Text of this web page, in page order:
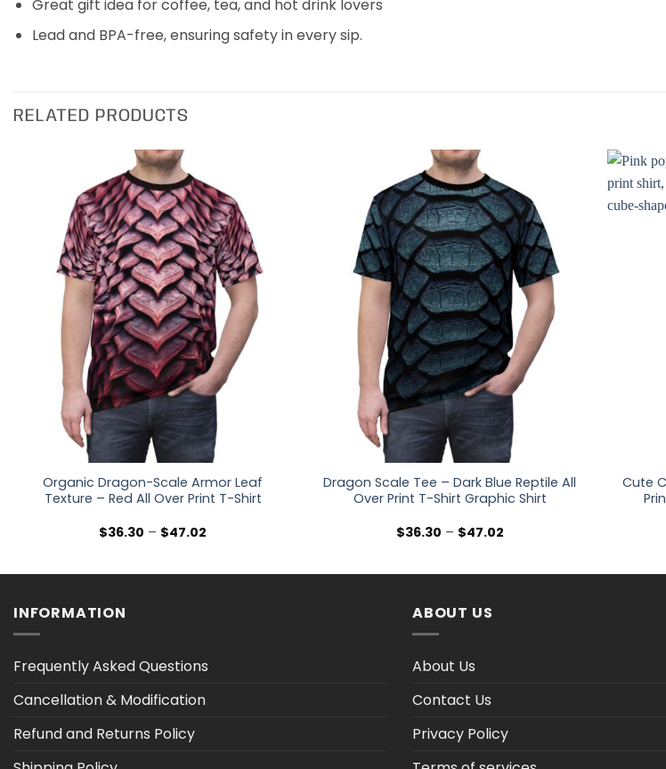
Great gift idea for coffee, tea, and hot drink lovers
Lead and BPA-free, ensuring safety in every sip.
RELATED PRODUCTS
Organic Dragon-Scale Armor Leaf
Texture – Red All Over Print T-Shirt
$36.30 – $47.02
Dragon Scale Tee – Dark Blue Reptile All
Over Print T-Shirt Graphic Shirt
$36.30 – $47.02Price
Cute
INFORMATION
Frequently Asked Questions
Cancellation & Modification
Refund and Returns Policy
ABOUT US
About Us
Contact Us
Privacy Policy